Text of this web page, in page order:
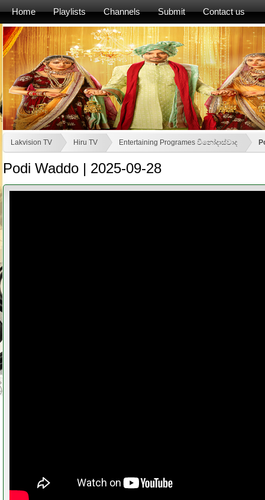
Home Playlists Channels Submit Contact us
Lakvision TV Hiru TV Entertaining Programes විනෝදාස්වාද
Podi Waddo | 2025-09-28